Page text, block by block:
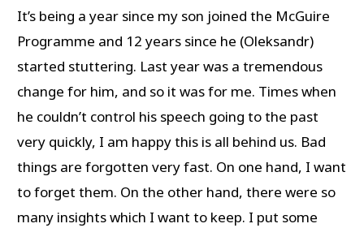
It’s being a year since my son joined the McGuire
Programme and 12 years since he (Oleksandr)
started stuttering. Last year was a tremendous
change for him, and so it was for me. Times when
he couldn’t control his speech going to the past
very quickly, I am happy this is all behind us. Bad
things are forgotten very fast. On one hand, I want
to forget them. On the other hand, there were so
many insights which I want to keep. I put some